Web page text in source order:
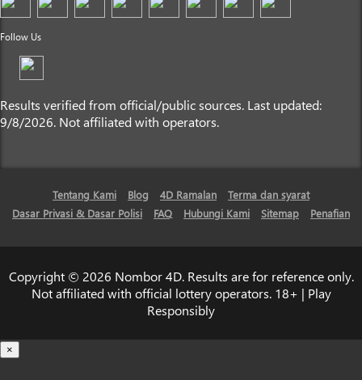
Follow Us
Results verified from official/public sources. Last updated:
9/8/2026. Not affiliated with operators.
Tentang Kami Blog 4D Ramalan
Terma dan syarat
Dasar Privasi & Dasar Polisi
FAQ Hubungi Kami Sitemap Penafian
Copyright © 2026 Nombor 4D. Results are for reference only.
Not affiliated with official lottery operators. 18+ | Play
Responsibly
×